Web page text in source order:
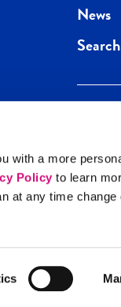
with a more
Policy to learn
at any time
News
Search
Get the
direct to